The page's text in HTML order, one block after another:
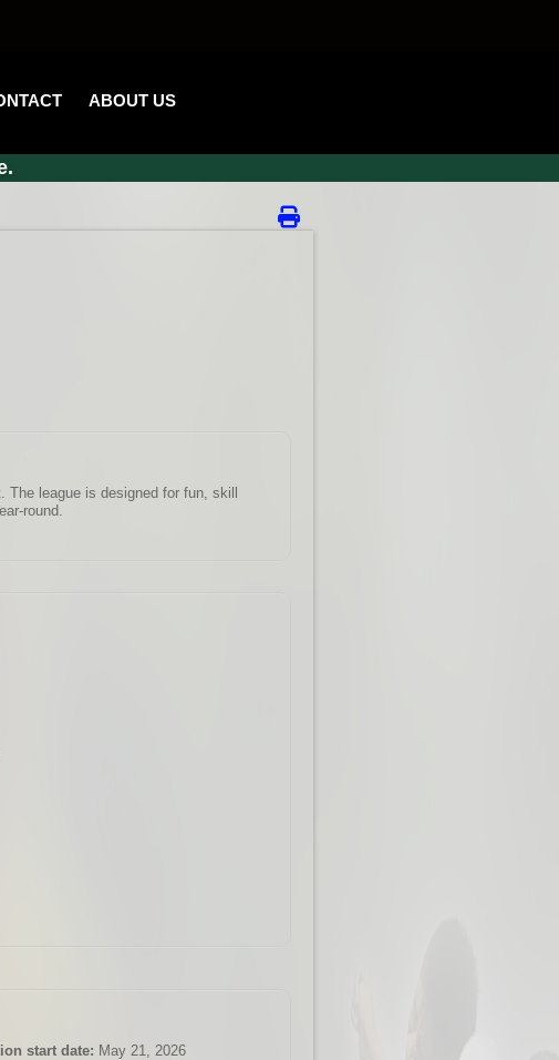
ABOUT US
league is designed for fun, skill
round.
start date: May 21, 2026